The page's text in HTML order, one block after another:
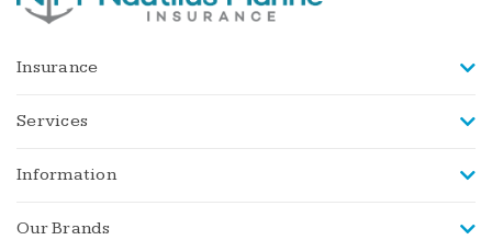
Insurance
Services
Information
Our Brands